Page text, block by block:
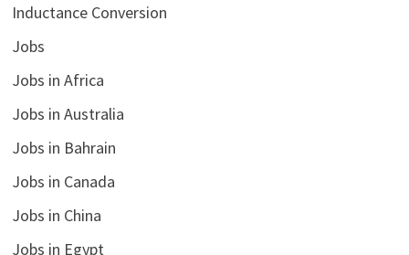
Inductance Conversion
Jobs
Jobs in Africa
Jobs in Australia
Jobs in Bahrain
Jobs in Canada
Jobs in China
Jobs in Egypt